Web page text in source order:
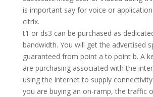
is important say for voice or
citrix.
t1 or ds3 can be purchased as
bandwidth. You will get the advertised
guaranteed from point a to point b. A
are purchasing associated with the
using the internet to supply
you are buying an on-ramp, the traffic